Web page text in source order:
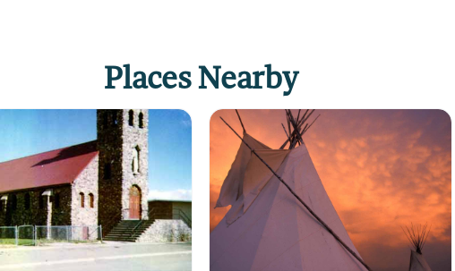
Places Nearby